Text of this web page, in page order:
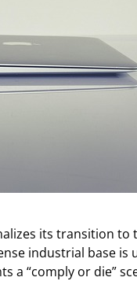
its transition
industrial base is
a “comply or die”